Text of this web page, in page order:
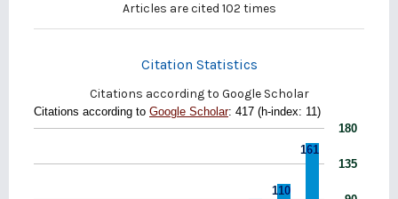
Articles are cited 102 times
Citation Statistics
Citations according to Google Scholar